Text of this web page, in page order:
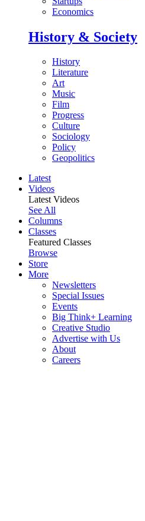
Economics
History & Society
History
Literature
Art
Music
Film
Progress
Culture
Sociology
Policy
Geopolitics
Latest
Videos
Latest Videos
See All
Columns
Classes
Featured Classes
Browse
Store
More
Newsletters
Special Issues
Events
Big Think+ Learning
Creative Studio
Advertise with Us
About
Careers